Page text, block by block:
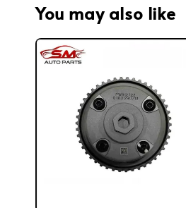
You may also like